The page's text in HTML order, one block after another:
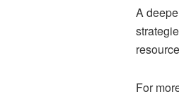
A
For